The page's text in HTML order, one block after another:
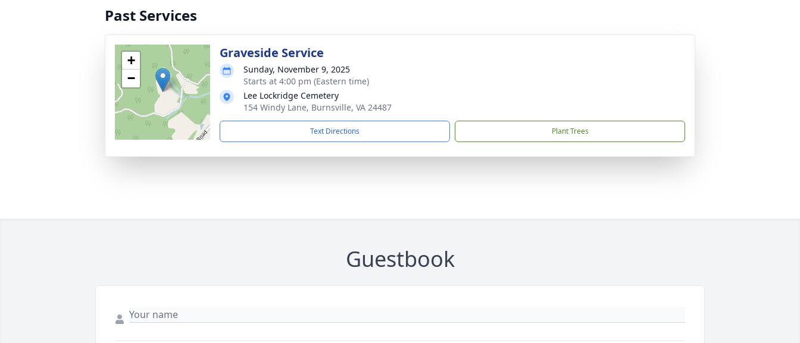
Past Services
+
−
Graveside Service
Sunday, November 9, 2025
Starts at 4:00 pm (Eastern time)
Lee Lockridge Cemetery
154 Windy Lane, Burnsville, VA 24487
Text Directions Plant Trees
Guestbook